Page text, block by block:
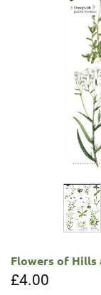
Flowers of Hills
£4.00